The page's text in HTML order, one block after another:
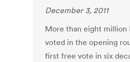
December 3, 2011
More than eight million
voted in the opening
first free vote in six